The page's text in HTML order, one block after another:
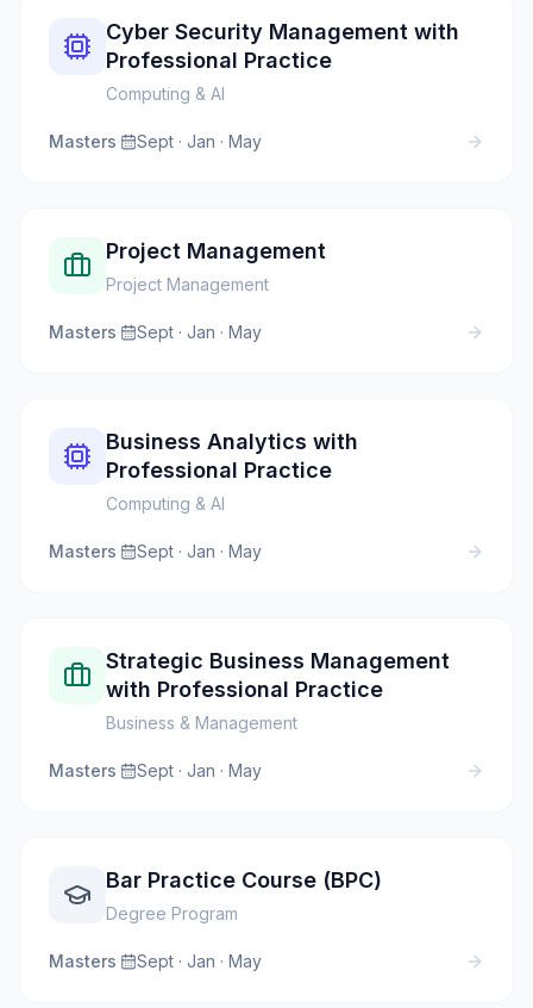
Cyber Security Management with
Professional Practice
Computing & AI
Masters· Sept · Jan · May
Project Management
Project Management
Masters· Sept · Jan · May
Business Analytics with
Professional Practice
Computing & AI
Masters· Sept · Jan · May
Strategic Business Management
with Professional Practice
Business & Management
Masters· Sept · Jan · May
Bar Practice Course (BPC)
Degree Program
Masters· Sept · Jan · May